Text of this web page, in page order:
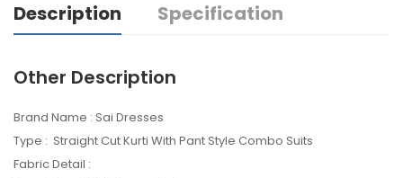
Description Specification
Other Description
Brand Name : Sai Dresses
Type : Straight Cut Kurti With Pant Style Combo Suits
Fabric Detail :